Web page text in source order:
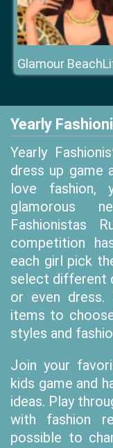
Glamour
Yearly
Yearly
dress up game
love
glamorous
Fashionistas
competition
each girl pick
select different
or even
items to
styles and
Join your
kids game and
ideas. Play
with fashion
possible to